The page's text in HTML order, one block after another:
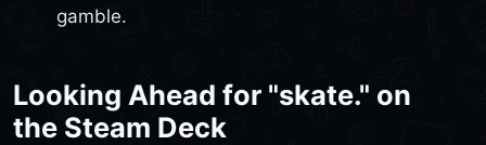
gamble.
Looking Ahead for "skate." on
the Steam Deck